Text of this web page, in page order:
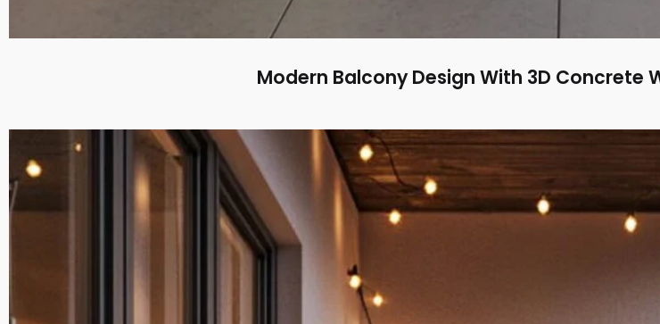
Modern Balcony Design With 3D Concrete